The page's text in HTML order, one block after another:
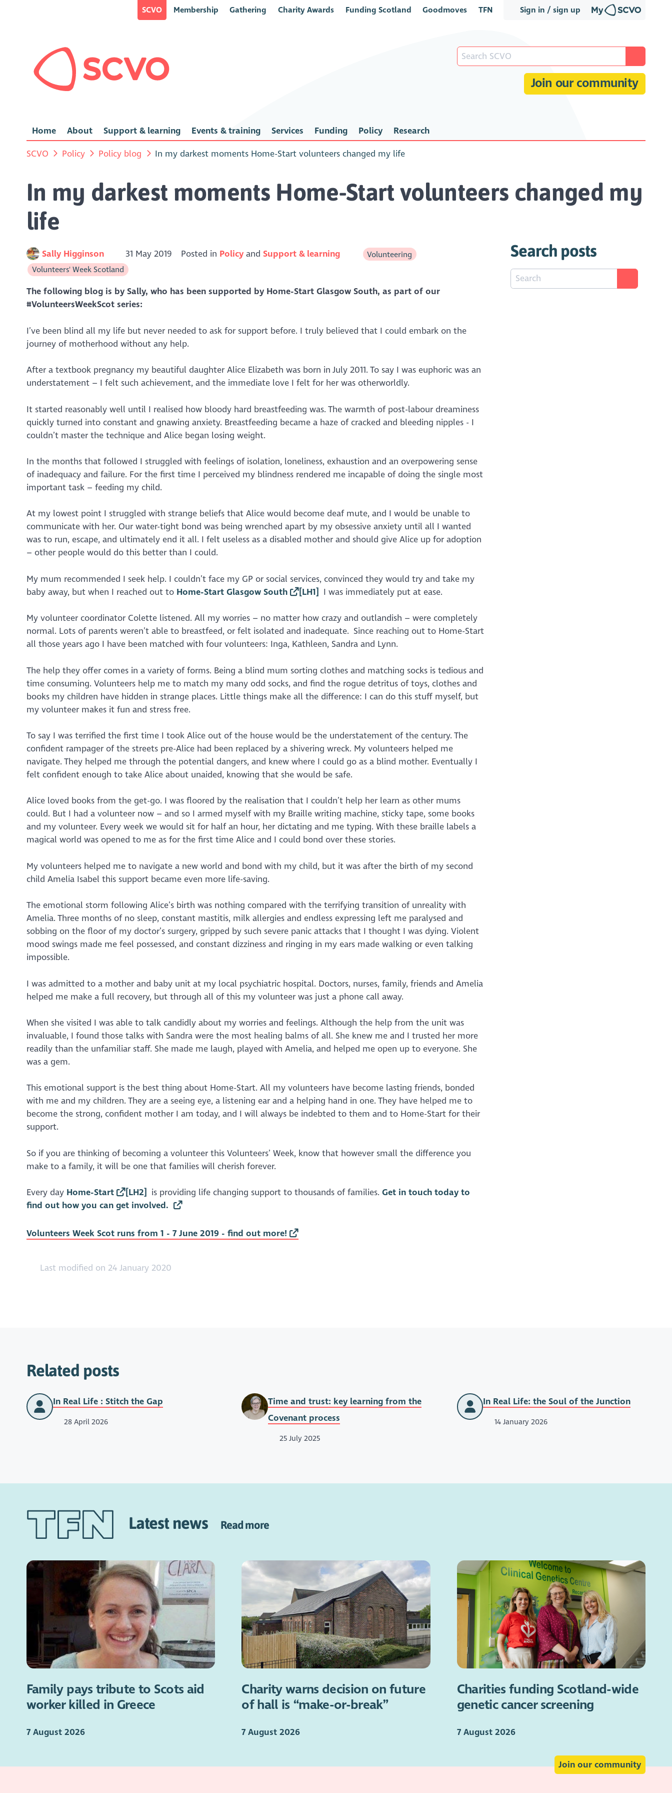
Sign in / sign up
SCVO Membership Gathering Charity Awards Funding Scotland Goodmoves TFN
Join our community
Home About Support & learning Events & training Services Funding Policy Research
SCVO Policy Policy blog In my darkest moments Home-Start volunteers changed my life
In my darkest moments Home-Start volunteers changed my
life
Sally Higginson 31 May 2019 Posted in Policy Support & learning
Volunteering
Volunteers' Week Scotland
The following blog is by Sally, who has been supported by Home-Start Glasgow South, as part of our
#VolunteersWeekScot series:
I’ve been blind all my life but never needed to ask for support before. I truly believed that I could embark on the
journey of motherhood without any help.
After a textbook pregnancy my beautiful daughter Alice Elizabeth was born in July 2011. To say I was euphoric was an
understatement – I felt such achievement, and the immediate love I felt for her was otherworldly.
It started reasonably well until I realised how bloody hard breastfeeding was. The warmth of post-labour dreaminess
quickly turned into constant and gnawing anxiety. Breastfeeding became a haze of cracked and bleeding nipples - I
couldn’t master the technique and Alice began losing weight.
In the months that followed I struggled with feelings of isolation, loneliness, exhaustion and an overpowering sense
of inadequacy and failure. For the first time I perceived my blindness rendered me incapable of doing the single most
important task – feeding my child.
At my lowest point I struggled with strange beliefs that Alice would become deaf mute, and I would be unable to
communicate with her. Our water-tight bond was being wrenched apart by my obsessive anxiety until all I wanted
was to run, escape, and ultimately end it all. I felt useless as a disabled mother and should give Alice up for adoption
– other people would do this better than I could.
My mum recommended I seek help. I couldn’t face my GP or social services, convinced they would try and take my
baby away, but when I reached out to Home-Start Glasgow South [LH1] I was immediately put at ease.
My volunteer coordinator Colette listened. All my worries – no matter how crazy and outlandish – were completely
normal. Lots of parents weren’t able to breastfeed, or felt isolated and inadequate. Since reaching out to Home-Start
all those years ago I have been matched with four volunteers: Inga, Kathleen, Sandra and Lynn.
The help they offer comes in a variety of forms. Being a blind mum sorting clothes and matching socks is tedious and
time consuming. Volunteers help me to match my many odd socks, and find the rogue detritus of toys, clothes and
books my children have hidden in strange places. Little things make all the difference: I can do this stuff myself, but
my volunteer makes it fun and stress free.
To say I was terrified the first time I took Alice out of the house would be the understatement of the century. The
confident rampager of the streets pre-Alice had been replaced by a shivering wreck. My volunteers helped me
navigate. They helped me through the potential dangers, and knew where I could go as a blind mother. Eventually I
felt confident enough to take Alice about unaided, knowing that she would be safe.
Alice loved books from the get-go. I was floored by the realisation that I couldn’t help her learn as other mums
could. But I had a volunteer now – and so I armed myself with my Braille writing machine, sticky tape, some books
and my volunteer. Every week we would sit for half an hour, her dictating and me typing. With these braille labels a
magical world was opened to me as for the first time Alice and I could bond over these stories.
My volunteers helped me to navigate a new world and bond with my child, but it was after the birth of my second
child Amelia Isabel this support became even more life-saving.
The emotional storm following Alice’s birth was nothing compared with the terrifying transition of unreality with
Amelia. Three months of no sleep, constant mastitis, milk allergies and endless expressing left me paralysed and
sobbing on the floor of my doctor’s surgery, gripped by such severe panic attacks that I thought I was dying. Violent
mood swings made me feel possessed, and constant dizziness and ringing in my ears made walking or even talking
impossible.
I was admitted to a mother and baby unit at my local psychiatric hospital. Doctors, nurses, family, friends and Amelia
helped me make a full recovery, but through all of this my volunteer was just a phone call away.
When she visited I was able to talk candidly about my worries and feelings. Although the help from the unit was
invaluable, I found those talks with Sandra were the most healing balms of all. She knew me and I trusted her more
readily than the unfamiliar staff. She made me laugh, played with Amelia, and helped me open up to everyone. She
was a gem.
This emotional support is the best thing about Home-Start. All my volunteers have become lasting friends, bonded
with me and my children. They are a seeing eye, a listening ear and a helping hand in one. They have helped me to
become the strong, confident mother I am today, and I will always be indebted to them and to Home-Start for their
support.
So if you are thinking of becoming a volunteer this Volunteers’ Week, know that however small the difference you
make to a family, it will be one that families will cherish forever.
Every day Home-Start [LH2] is providing life changing support to thousands of families.Get in touch today to
find out how you can get involved.
Volunteers Week Scot runs from 1 - 7 June 2019 - find out more!
Last modified on 24 January 2020
Search posts
Related posts
In Real Life : Stitch the Gap
28 April 2026
Time and trust: key learning from the
Covenant process
25 July 2025
In Real Life: the Soul of the Junction
14 January 2026
Latest news Read more
Family pays tribute to Scots aid
worker killed in Greece
7 August 2026
Charity warns decision on future
of hall is “make-or-break”
7 August 2026
Charities funding Scotland-wide
genetic cancer screening
7 August 2026
Join our community